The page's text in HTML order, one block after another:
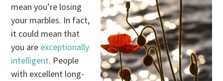
mean you’re losing
your marbles. In fact,
it could mean that
you are exceptionally
intelligent. People
with excellent long-